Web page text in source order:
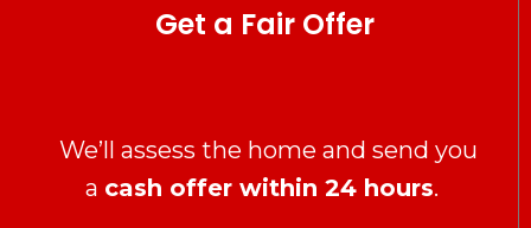
Get a Fair Offer
We’ll assess the home and send you
a cash offer within 24 hours.